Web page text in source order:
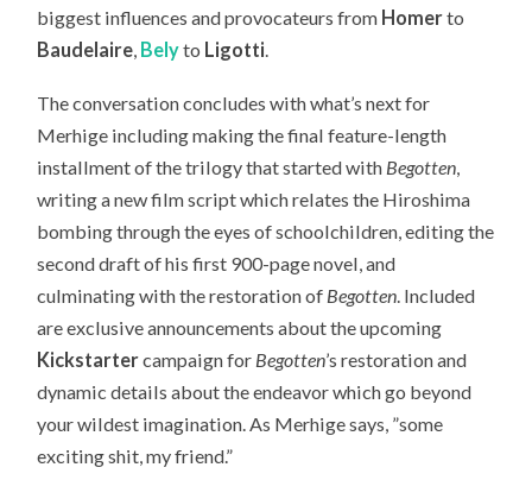
biggest influences and provocateurs from Homerto
Baudelaire, Belyto Ligotti.
The conversation concludes with what’s next for
Merhige including making the final feature-length
installment of the trilogy that started with Begotten,
writing a new film script which relates the Hiroshima
bombing through the eyes of schoolchildren, editing the
second draft of his first 900-page novel, and
culminating with the restoration of Begotten. Included
are exclusive announcements about the upcoming
Kickstartercampaign for Begotten’s restoration and
dynamic details about the endeavor which go beyond
your wildest imagination. As Merhige says, ”some
exciting shit, my friend.”